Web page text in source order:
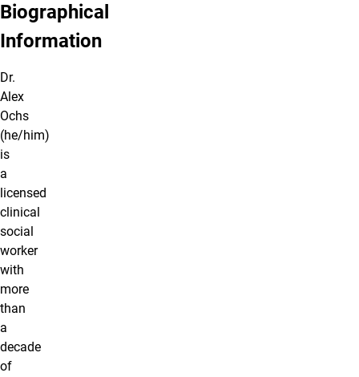
Biographical
Information
Dr.
Alex
Ochs
(he/him)
is
a
licensed
clinical
social
worker
with
more
than
a
decade
of